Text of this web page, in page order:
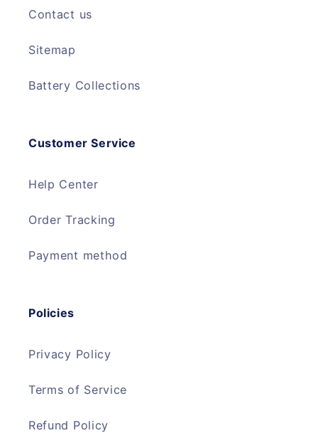
Contact us
Sitemap
Battery Collections
Customer Service
Help Center
Order Tracking
Payment method
Policies
Privacy Policy
Terms of Service
Refund Policy